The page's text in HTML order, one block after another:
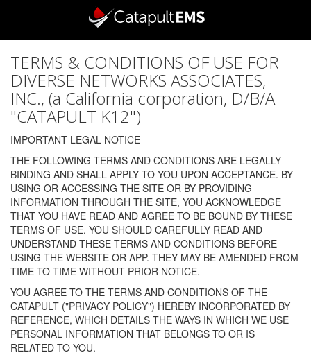
TERMS & CONDITIONS OF USE FOR
DIVERSE NETWORKS ASSOCIATES,
INC., (a California corporation, D/B/A
"CATAPULT K12")
IMPORTANT LEGAL NOTICE
THE FOLLOWING TERMS AND CONDITIONS ARE LEGALLY
BINDING AND SHALL APPLY TO YOU UPON ACCEPTANCE. BY
USING OR ACCESSING THE SITE OR BY PROVIDING
INFORMATION THROUGH THE SITE, YOU ACKNOWLEDGE
THAT YOU HAVE READ AND AGREE TO BE BOUND BY THESE
TERMS OF USE. YOU SHOULD CAREFULLY READ AND
UNDERSTAND THESE TERMS AND CONDITIONS BEFORE
USING THE WEBSITE OR APP. THEY MAY BE AMENDED FROM
TIME TO TIME WITHOUT PRIOR NOTICE.
YOU AGREE TO THE TERMS AND CONDITIONS OF THE
CATAPULT ("PRIVACY POLICY") HEREBY INCORPORATED BY
REFERENCE, WHICH DETAILS THE WAYS IN WHICH WE USE
PERSONAL INFORMATION THAT BELONGS TO OR IS
RELATED TO YOU.